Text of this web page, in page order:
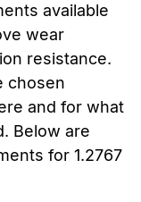
available
wear
resistance.
chosen
and for what
Below are
for 1.2767